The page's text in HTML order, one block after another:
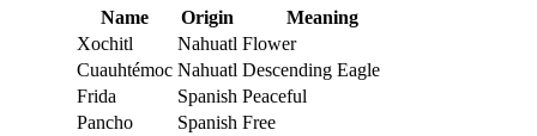
Name Origin
Meaning
Xochitl
Nahuatl Flower
Cuauhtémoc Nahuatl Descending Eagle
Frida
Spanish Peaceful
Pancho
Spanish Free